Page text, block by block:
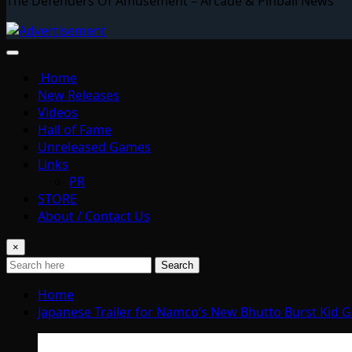
Home
New Releases
Videos
Hall of Fame
Unreleased Games
Links
PR
STORE
About / Contact Us
×
Search
Home
Japanese Trailer for Namco’s New Bhutto Burst Kid